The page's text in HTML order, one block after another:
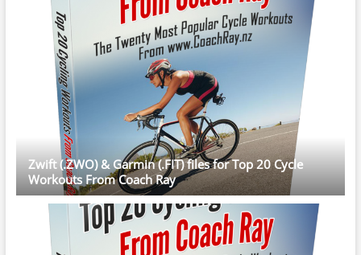
Zwift (.ZWO) & Garmin (.FIT) files for Top 20 Cycle
Workouts From Coach Ray